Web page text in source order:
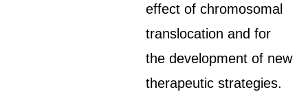
effect of chromosomal
translocation and for
the development of new
therapeutic strategies.